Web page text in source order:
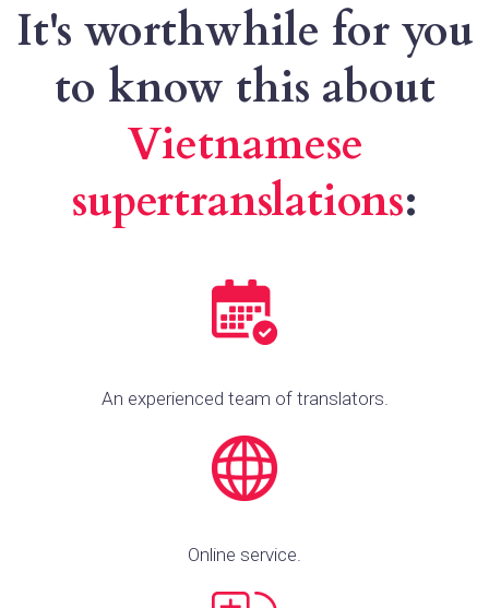
It's worthwhile for you
to know this about
Vietnamese
supertranslations:
An experienced team of translators.
Online service.